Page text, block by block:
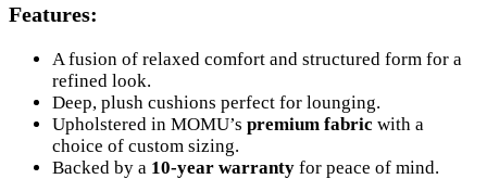
Features:
A fusion of relaxed comfort and structured form for a
refined look.
Deep, plush cushions perfect for lounging.
Upholstered in MOMU’s premium fabric with a
choice of custom sizing.
Backed by a 10-year warranty for peace of mind.